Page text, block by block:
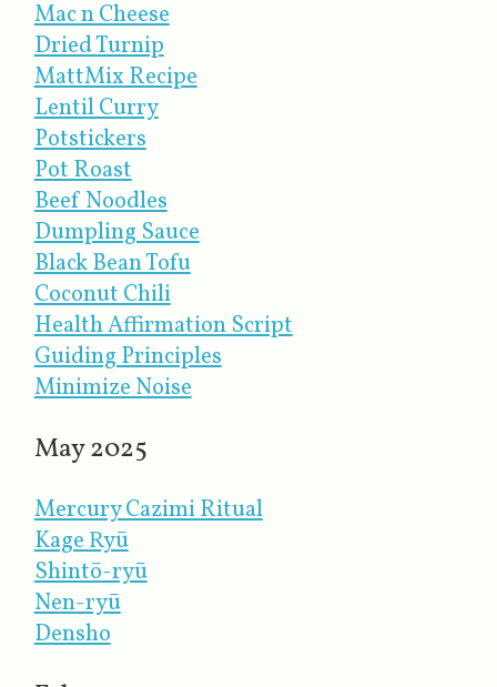
Mac n Cheese
Dried Turnip
MattMix Recipe
Lentil Curry
Potstickers
Pot Roast
Beef Noodles
Dumpling Sauce
Black Bean Tofu
Coconut Chili
Health Affirmation Script
Guiding Principles
Minimize Noise
May 2025
Mercury Cazimi Ritual
Kage Ryū
Shintō-ryū
Nen-ryū
Densho